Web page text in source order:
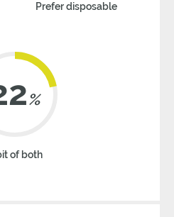
Prefer disposable
%
of both